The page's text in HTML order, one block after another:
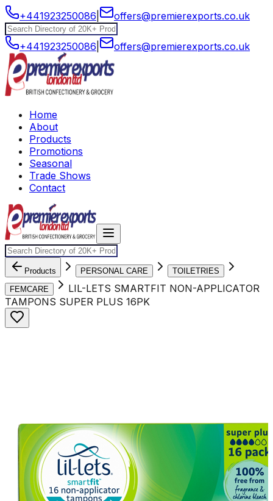
+441923250086 offers@premierexports.co.uk
+441923250086 offers@premierexports.co.uk
Home
About
Products
Promotions
Seasonal
Trade Shows
Contact
Products PERSONAL CARE
TOILETRIES
FEMCARE
LIL-LETS SMARTFIT NON-APPLICATOR
TAMPONS SUPER PLUS 16PK